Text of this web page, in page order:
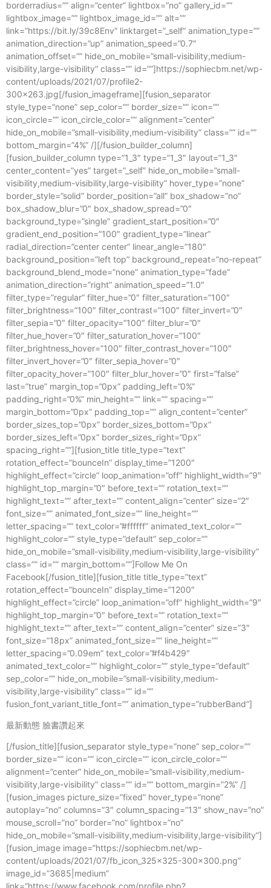
borderradius=”” align=”center” lightbox=”no” gallery_id=””
lightbox_image=”” lightbox_image_id=”” alt=””
link=”https://bit.ly/39c8Env” linktarget=”_self” animation_type=””
animation_direction=”up” animation_speed=”0.7″
animation_offset=”” hide_on_mobile=”small-visibility,medium-
visibility,large-visibility” class=”” id=””]https://sophiecbm.net/wp-
content/uploads/2021/07/profile2-
300×263.jpg[/fusion_imageframe][fusion_separator
style_type=”none” sep_color=”” border_size=”” icon=””
icon_circle=”” icon_circle_color=”” alignment=”center”
hide_on_mobile=”small-visibility,medium-visibility” class=”” id=””
bottom_margin=”4%” /][/fusion_builder_column]
[fusion_builder_column type=”1_3″ type=”1_3″ layout=”1_3″
center_content=”yes” target=”_self” hide_on_mobile=”small-
visibility,medium-visibility,large-visibility” hover_type=”none”
border_style=”solid” border_position=”all” box_shadow=”no”
box_shadow_blur=”0″ box_shadow_spread=”0″
background_type=”single” gradient_start_position=”0″
gradient_end_position=”100″ gradient_type=”linear”
radial_direction=”center center” linear_angle=”180″
background_position=”left top” background_repeat=”no-repeat”
background_blend_mode=”none” animation_type=”fade”
animation_direction=”right” animation_speed=”1.0″
filter_type=”regular” filter_hue=”0″ filter_saturation=”100″
filter_brightness=”100″ filter_contrast=”100″ filter_invert=”0″
filter_sepia=”0″ filter_opacity=”100″ filter_blur=”0″
filter_hue_hover=”0″ filter_saturation_hover=”100″
filter_brightness_hover=”100″ filter_contrast_hover=”100″
filter_invert_hover=”0″ filter_sepia_hover=”0″
filter_opacity_hover=”100″ filter_blur_hover=”0″ first=”false”
last=”true” margin_top=”0px” padding_left=”0%”
padding_right=”0%” min_height=”” link=”” spacing=””
margin_bottom=”0px” padding_top=”” align_content=”center”
border_sizes_top=”0px” border_sizes_bottom=”0px”
border_sizes_left=”0px” border_sizes_right=”0px”
spacing_right=””][fusion_title title_type=”text”
rotation_effect=”bounceIn” display_time=”1200″
highlight_effect=”circle” loop_animation=”off” highlight_width=”9″
highlight_top_margin=”0″ before_text=”” rotation_text=””
highlight_text=”” after_text=”” content_align=”center” size=”2″
font_size=”” animated_font_size=”” line_height=””
letter_spacing=”” text_color=”#ffffff” animated_text_color=””
highlight_color=”” style_type=”default” sep_color=””
hide_on_mobile=”small-visibility,medium-visibility,large-visibility”
class=”” id=”” margin_bottom=””]Follow Me On
Facebook[/fusion_title][fusion_title title_type=”text”
rotation_effect=”bounceIn” display_time=”1200″
highlight_effect=”circle” loop_animation=”off” highlight_width=”9″
highlight_top_margin=”0″ before_text=”” rotation_text=””
highlight_text=”” after_text=”” content_align=”center” size=”3″
font_size=”18px” animated_font_size=”” line_height=””
letter_spacing=”0.09em” text_color=”#f4b429″
animated_text_color=”” highlight_color=”” style_type=”default”
sep_color=”” hide_on_mobile=”small-visibility,medium-
visibility,large-visibility” class=”” id=””
fusion_font_variant_title_font=”” animation_type=”rubberBand”]
最新動態 臉書讚起來
[/fusion_title][fusion_separator style_type=”none” sep_color=””
border_size=”” icon=”” icon_circle=”” icon_circle_color=””
alignment=”center” hide_on_mobile=”small-visibility,medium-
visibility,large-visibility” class=”” id=”” bottom_margin=”2%” /]
[fusion_images picture_size=”fixed” hover_type=”none”
autoplay=”no” columns=”3″ column_spacing=”13″ show_nav=”no”
mouse_scroll=”no” border=”no” lightbox=”no”
hide_on_mobile=”small-visibility,medium-visibility,large-visibility”]
[fusion_image image=”https://sophiecbm.net/wp-
content/uploads/2021/07/fb_icon_325x325-300×300.png”
image_id=”3685|medium”